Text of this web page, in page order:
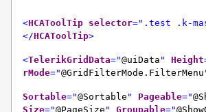
<HCAToolTip selector=".test .k-
</HCAToolTip>
<TelerikGrid Data="@uiData " Height
rMode="@GridFilterMode.FilterMenu
Sortable="@Sortable " Pageable="
Size="@PageSize " Groupable="